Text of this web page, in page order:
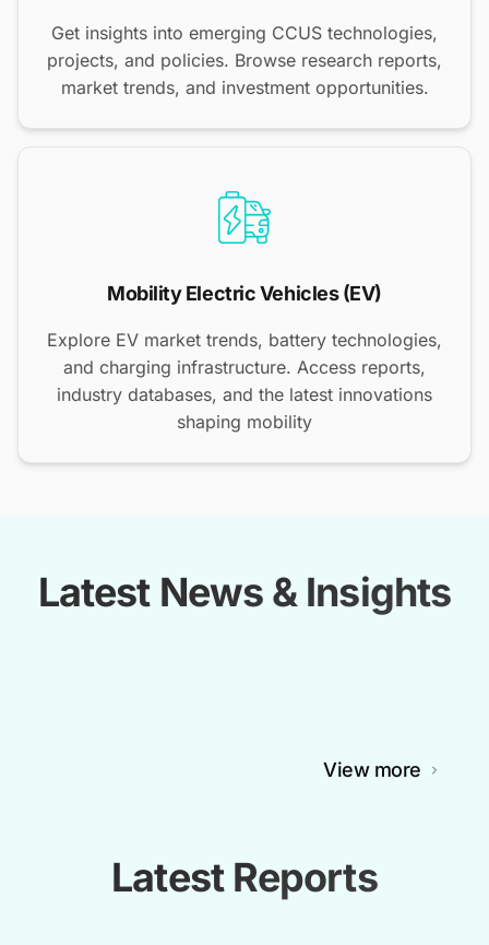
Get insights into emerging CCUS technologies,
projects, and policies. Browse research reports,
market trends, and investment opportunities.
Mobility Electric Vehicles (EV)
Explore EV market trends, battery technologies,
and charging infrastructure. Access reports,
industry databases, and the latest innovations
shaping mobility
Latest News & Insights
View more
Latest Reports